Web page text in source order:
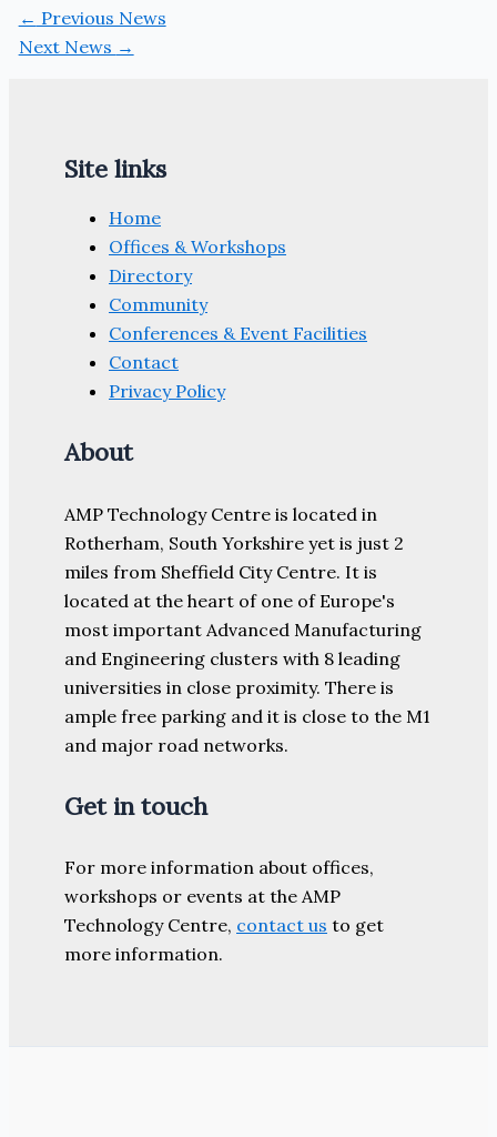
← Previous News
Next News →
Site links
Home
Offices & Workshops
Directory
Community
Conferences & Event Facilities
Contact
Privacy Policy
About
AMP Technology Centre is located in
Rotherham, South Yorkshire yet is just 2
miles from Sheffield City Centre. It is
located at the heart of one of Europe's
most important Advanced Manufacturing
and Engineering clusters with 8 leading
universities in close proximity. There is
ample free parking and it is close to the M1
and major road networks.
Get in touch
For more information about offices,
workshops or events at the AMP
Technology Centre, contact us to get
more information.